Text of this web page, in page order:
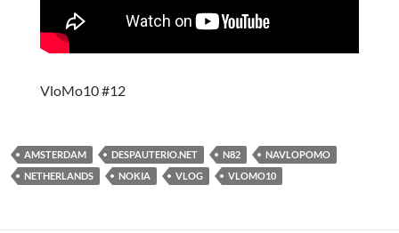
VloMo10 #12
AMSTERDAM DESPAUTERIO.NET N82
NAVLOPOMO
NETHERLANDS
NOKIA VLOG VLOMO10